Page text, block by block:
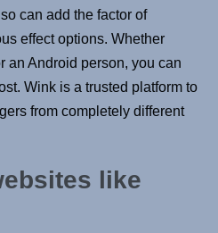
can add the factor of
effect options. Whether
an Android person, you can
Wink is a trusted platform to
from completely different
like